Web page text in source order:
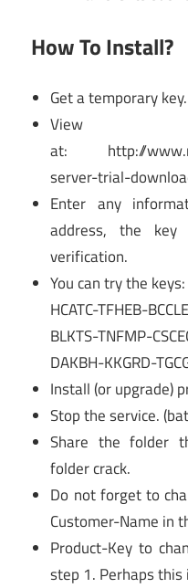
How To Install?
Get a temporary key.
View
at: http://
server-trial-
Enter any
address, the
verification.
You can try the keys:
HCATC-TFHEB-
BLKTS-TNFMP-
DAKBH-KKGRD-
Install (or upgrade)
Stop the service.
Share the folder
folder crack.
Do not forget to
Customer-Name in
Product-Key to
step 1. Perhaps